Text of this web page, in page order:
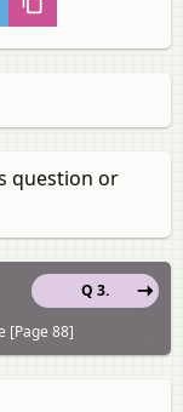
question or
Q 3.
[Page 88]